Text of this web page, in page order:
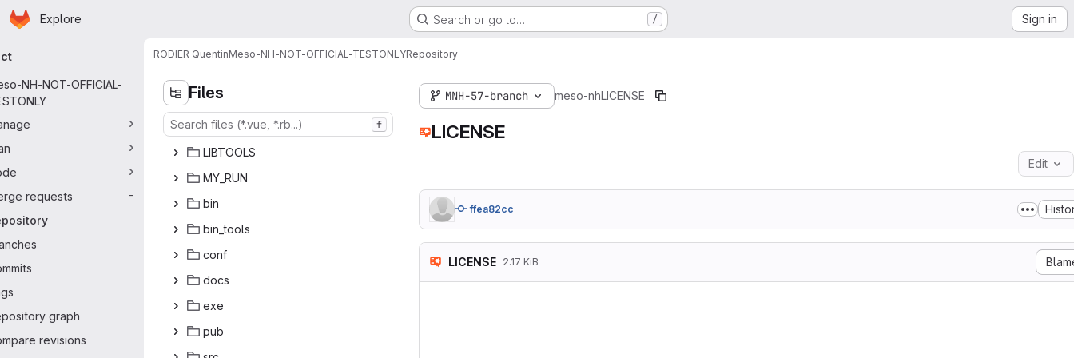
Skip to main content
Homepage
Explore Search or go to… / Sign in
navigation
NH-NOT-OFFICIAL-
requests
-
graph
revisions
RODIER QuentinMeso-NH-NOT-OFFICIAL-TESTONLYRepository
Files
f
LIBT‎OOLS‎
MY_ ‎RUN‎
b‎in‎
bin_‎tools‎
co‎nf‎
do‎cs‎
e‎xe‎
p‎ub‎
MNH-57-branch meso-nhLICENSE
LICENSE
Edit
ffea82cc
LICENSE 2.17 KiB